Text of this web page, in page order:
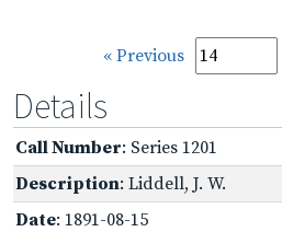
« Previous
Details
Call Number: Series 1201
Description: Liddell, J. W.
Date: 1891-08-15